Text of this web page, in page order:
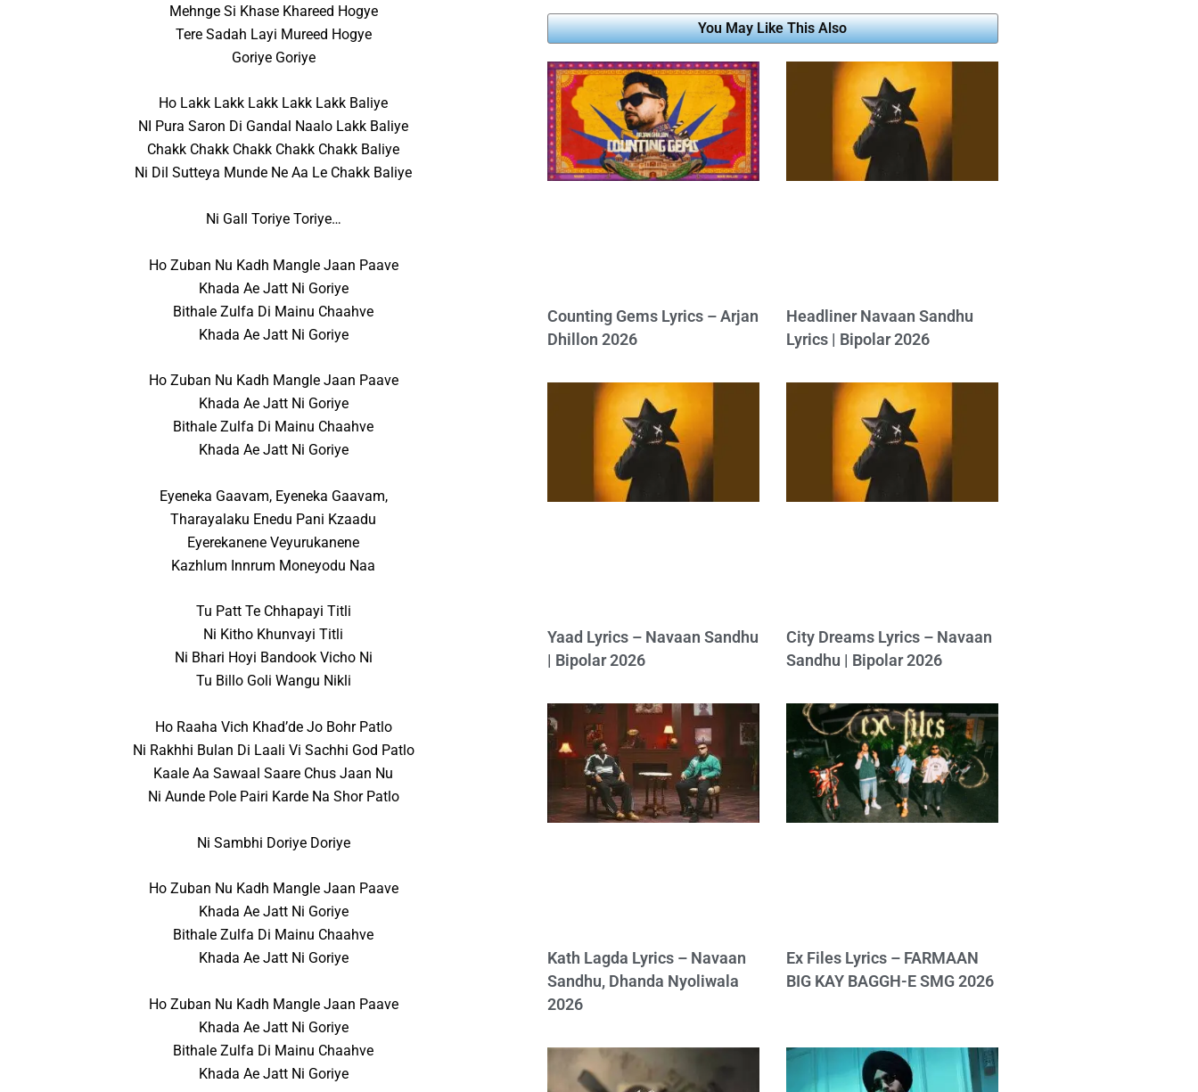
Mehnge Si Khase Khareed Hogye
Tere Sadah Layi Mureed Hogye
Goriye Goriye
Ho Lakk Lakk Lakk Lakk Lakk Baliye
NI Pura Saron Di Gandal Naalo Lakk Baliye
Chakk Chakk Chakk Chakk Chakk Baliye
Ni Dil Sutteya Munde Ne Aa Le Chakk Baliye
Ni Gall Toriye Toriye…
Ho Zuban Nu Kadh Mangle Jaan Paave
Khada Ae Jatt Ni Goriye
Bithale Zulfa Di Mainu Chaahve
Khada Ae Jatt Ni Goriye
Ho Zuban Nu Kadh Mangle Jaan Paave
Khada Ae Jatt Ni Goriye
Bithale Zulfa Di Mainu Chaahve
Khada Ae Jatt Ni Goriye
Eyeneka Gaavam, Eyeneka Gaavam,
Tharayalaku Enedu Pani Kzaadu
Eyerekanene Veyurukanene
Kazhlum Innrum Moneyodu Naa
Tu Patt Te Chhapayi Titli
Ni Kitho Khunvayi Titli
Ni Bhari Hoyi Bandook Vicho Ni
Tu Billo Goli Wangu Nikli
Ho Raaha Vich Khad’de Jo Bohr Patlo
Ni Rakhhi Bulan Di Laali Vi Sachhi God Patlo
Kaale Aa Sawaal Saare Chus Jaan Nu
Ni Aunde Pole Pairi Karde Na Shor Patlo
Ni Sambhi Doriye Doriye
Ho Zuban Nu Kadh Mangle Jaan Paave
Khada Ae Jatt Ni Goriye
Bithale Zulfa Di Mainu Chaahve
Khada Ae Jatt Ni Goriye
Ho Zuban Nu Kadh Mangle Jaan Paave
Khada Ae Jatt Ni Goriye
Bithale Zulfa Di Mainu Chaahve
Khada Ae Jatt Ni Goriye
You May Like This Also
Counting Gems Lyrics – Arjan
Dhillon 2026
Headliner Navaan Sandhu
Lyrics | Bipolar 2026
Yaad Lyrics – Navaan Sandhu
| Bipolar 2026
City Dreams Lyrics – Navaan
Sandhu | Bipolar 2026
Kath Lagda Lyrics – Navaan
Sandhu, Dhanda Nyoliwala
2026
Ex Files Lyrics – FARMAAN
BIG KAY BAGGH-E SMG 2026